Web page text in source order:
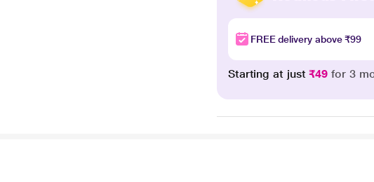
FREE delivery above ₹99
Starting at just₹49 for 3